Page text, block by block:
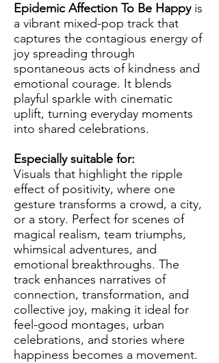
Epidemic Affection To Be Happyis
a vibrant mixed-pop track that
captures the contagious energy of
joy spreading through
spontaneous acts of kindness and
emotional courage. It blends
playful sparkle with cinematic
uplift, turning everyday moments
into shared celebrations.
Especially suitable for:
Visuals that highlight the ripple
effect of positivity, where one
gesture transforms a crowd, a city,
or a story. Perfect for scenes of
magical realism, team triumphs,
whimsical adventures, and
emotional breakthroughs. The
track enhances narratives of
connection, transformation, and
collective joy, making it ideal for
feel-good montages, urban
celebrations, and stories where
happiness becomes a movement.